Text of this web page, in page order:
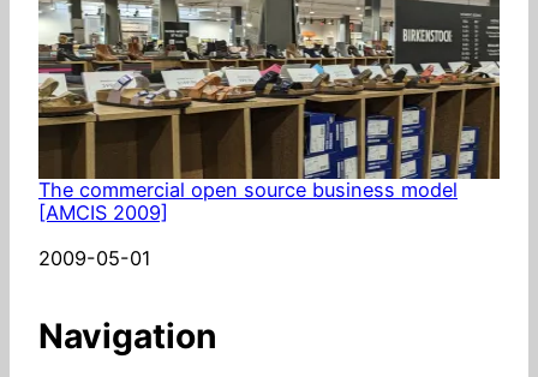
The commercial open source business model
[AMCIS 2009]
Date
2009-05-01
Navigation